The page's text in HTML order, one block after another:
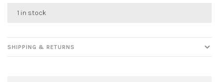
1 in stock
SHIPPING & RETURNS